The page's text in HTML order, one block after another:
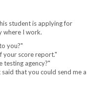
student is applying for
where I work.
you?"
your score report."
testing agency?"
that you could send me a